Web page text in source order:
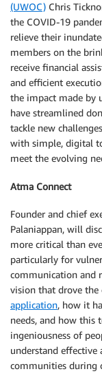
(UWOC) Chris
the COVID-19
relieve their
members on the
receive financial
and efficient
the impact made by
have streamlined
tackle new
with simple, digital
meet the evolving
Atma Connect
Founder and chief
Palaniappan, will
more critical than
particularly for
communication and
vision that drove
application, how it
needs, and how this
ingeniousness of
understand effective
communities during